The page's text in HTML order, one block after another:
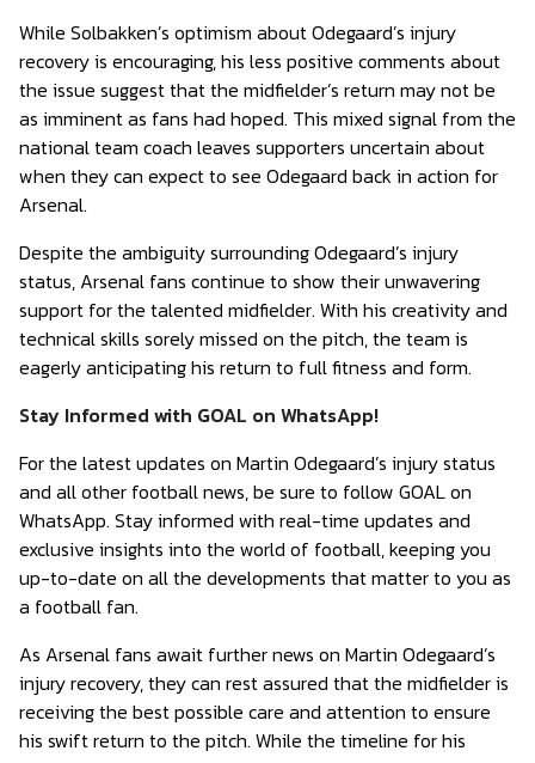
While Solbakken’s optimism about Odegaard’s injury
recovery is encouraging, his less positive comments about
the issue suggest that the midfielder’s return may not be
as imminent as fans had hoped. This mixed signal from the
national team coach leaves supporters uncertain about
when they can expect to see Odegaard back in action for
Arsenal.
Despite the ambiguity surrounding Odegaard’s injury
status, Arsenal fans continue to show their unwavering
support for the talented midfielder. With his creativity and
technical skills sorely missed on the pitch, the team is
eagerly anticipating his return to full fitness and form.
Stay Informed with GOAL on WhatsApp!
For the latest updates on Martin Odegaard’s injury status
and all other football news, be sure to follow GOAL on
WhatsApp. Stay informed with real-time updates and
exclusive insights into the world of football, keeping you
up-to-date on all the developments that matter to you as
a football fan.
As Arsenal fans await further news on Martin Odegaard’s
injury recovery, they can rest assured that the midfielder is
receiving the best possible care and attention to ensure
his swift return to the pitch. While the timeline for his